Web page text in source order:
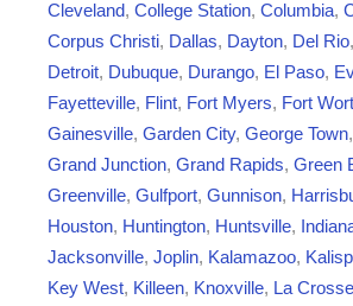
i
o
n
Cleveland, College Station, Columbia,
Corpus Christi, Dallas, Dayton, Del Rio,
Detroit, Dubuque, Durango, El Paso,
Fayetteville, Flint, Fort Myers, Fort
Gainesville, Garden City, George Town,
Grand Junction, Grand Rapids, Green
Greenville, Gulfport, Gunnison,
Houston, Huntington, Huntsville,
Jacksonville, Joplin, Kalamazoo,
Key West, Killeen, Knoxville, La Crosse